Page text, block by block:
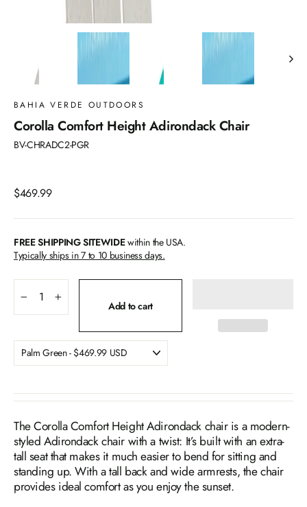
BAHIA VERDE OUTDOORS
Corolla Comfort Height Adirondack Chair
BV-CHRADC2-PGR
Regular
$469.99
FREE SHIPPING SITEWIDEwithin the USA.
Typically ships in 7 to 10 business days.
Add to cart
The Corolla Comfort Height Adirondack chair is a modern-
styled Adirondack chair with a twist: It’s built with an extra-
tall seat that makes it much easier to bend for sitting and
standing up. With a tall back and wide armrests, the chair
provides ideal comfort as you enjoy the sunset.